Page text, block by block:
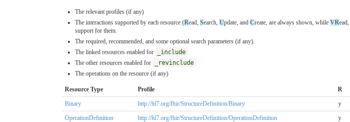
The relevant profiles (if any)
The interactions supported by each resource (Read, Search, Update, and Create, are always shown, while VRead,
support for them.
The required, recommended, and some optional search parameters (if any).
The linked resources enabled for
_include
The other resources enabled for
_revinclude
The operations on the resource (if any)
Resource Type Profile R
Binary
http://hl7.org/fhir/StructureDefinition/Binary y
OperationDefinition
http://hl7.org/fhir/StructureDefinition/OperationDefinition y